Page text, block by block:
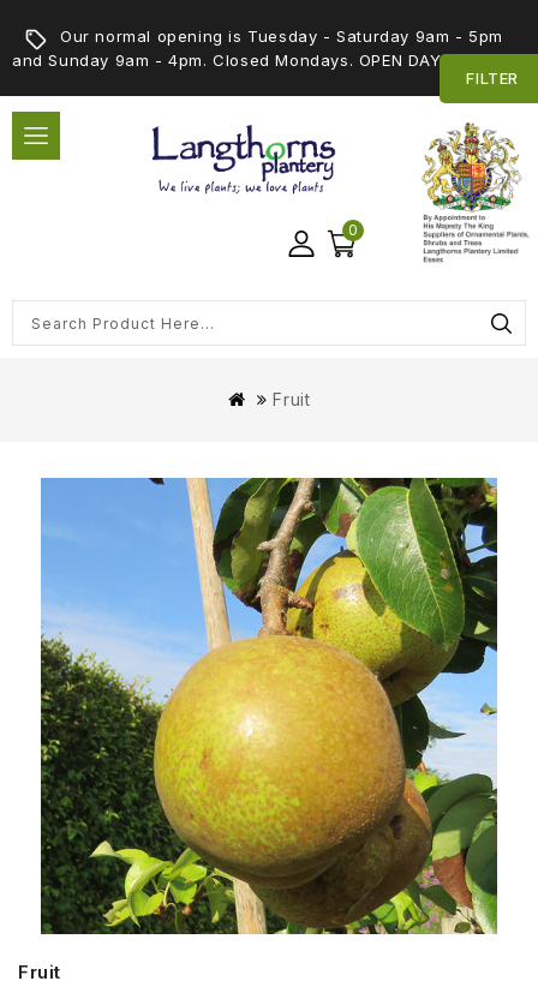
FILTER
Our normal opening is Tuesday - Saturday 9am - 5pm
and Sunday 9am - 4pm. Closed Mondays. OPEN DAY 5th SEPT
0
Fruit
Fruit